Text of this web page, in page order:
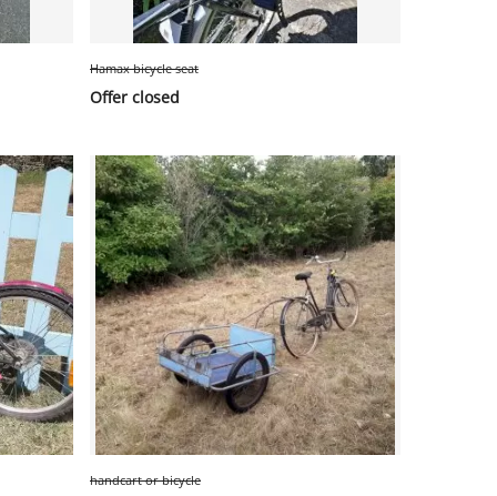
Hamax bicycle seat
Offer closed
handcart or bicycle